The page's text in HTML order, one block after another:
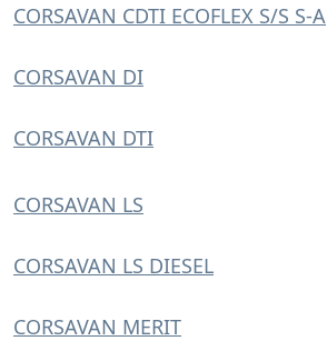
CORSAVAN CDTI ECOFLEX S/S S-A
CORSAVAN DI
CORSAVAN DTI
CORSAVAN LS
CORSAVAN LS DIESEL
CORSAVAN MERIT